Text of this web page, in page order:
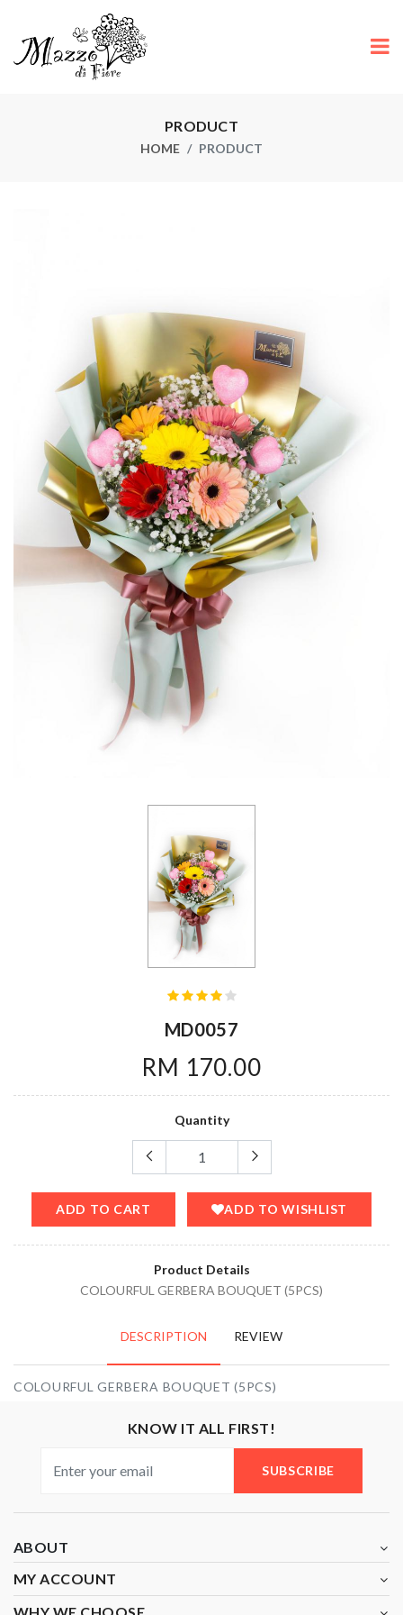
PRODUCT
HOME PRODUCT
MD0057
RM 170.00
Quantity
ADD TO CART ADD TO WISHLIST
Product Details
COLOURFUL GERBERA BOUQUET (5PCS)
DESCRIPTION REVIEW
COLOURFUL GERBERA BOUQUET (5PCS)
KNOW IT ALL FIRST!
SUBSCRIBE
ABOUT
MY ACCOUNT
WHY WE CHOOSE